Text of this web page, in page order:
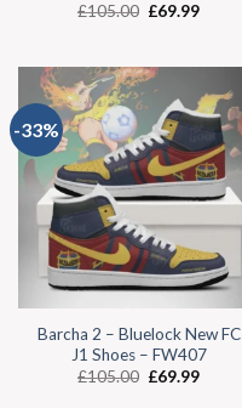
£105.00 £69.99
-33%
Barcha 2 – Bluelock New FC
J1 Shoes – FW407
£105.00 £69.99